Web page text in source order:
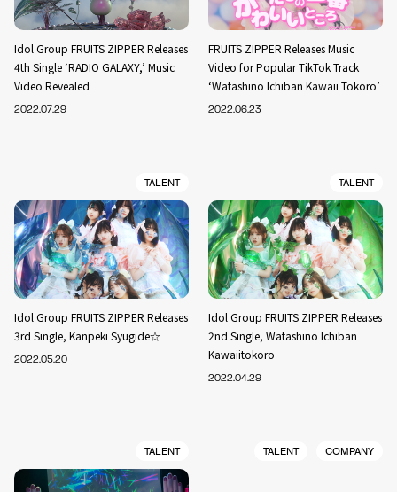
Idol Group FRUITS ZIPPER Releases
4th Single ‘RADIO GALAXY,’ Music
Video Revealed
2022.07.29
FRUITS ZIPPER Releases Music
Video for Popular TikTok Track
‘Watashino Ichiban Kawaii Tokoro’
2022.06.23
TALENT
Idol Group FRUITS ZIPPER Releases
3rd Single, Kanpeki Syugide☆
2022.05.20
TALENT
Idol Group FRUITS ZIPPER Releases
2nd Single, Watashino Ichiban
Kawaiitokoro
2022.04.29
TALENT TALENT COMPANY